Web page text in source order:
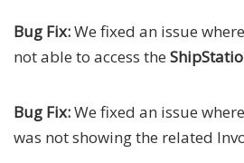
Bug Fix:We fixed an issue
not able to access the
Bug Fix:We fixed an issue
was not showing the related